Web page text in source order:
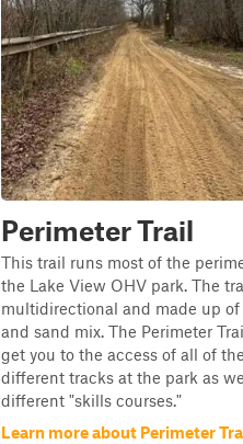
Perimeter Trail
This trail runs most of the
the Lake View OHV park. The
multidirectional and made up
and sand mix. The Perimeter
get you to the access of all of the
different tracks at the park as
different "skills courses."
Learn more about Perimeter